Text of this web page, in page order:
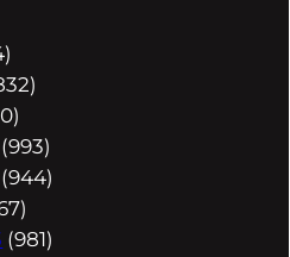
(993)
(944)
(981)